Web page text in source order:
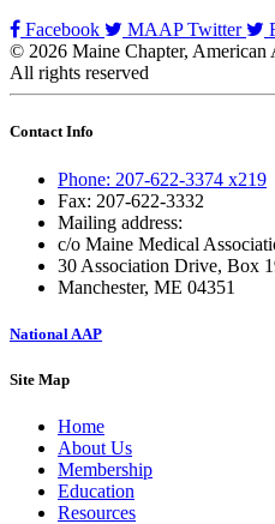
Facebook MAAP Twitter
© 2026 Maine Chapter, American
All rights reserved
Contact Info
Phone: 207-622-3374 x219
Fax: 207-622-3332
Mailing address:
c/o Maine Medical
30 Association Drive, Box
Manchester, ME 04351
National AAP
Site Map
Home
About Us
Membership
Education
Resources